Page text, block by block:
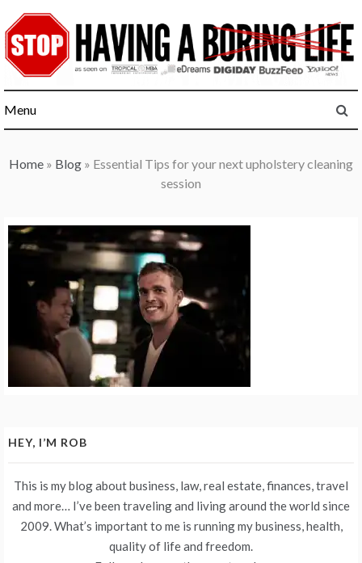
to
content
Menu
Home » Blog » Essential Tips for your next upholstery cleaning
session
HEY, I’M ROB
This is my blog about business, law, real estate, finances, travel
and more… I’ve been traveling and living around the world since
2009. What’s important to me is running my business, health,
quality of life and freedom.